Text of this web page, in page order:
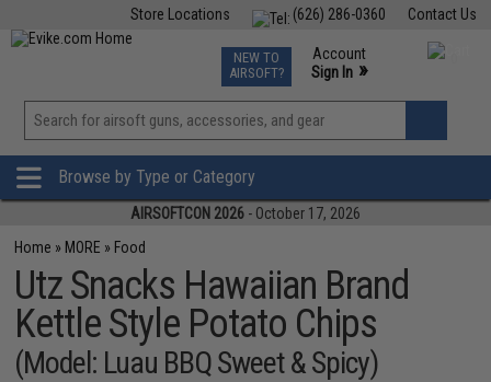
Contact Us
(626) 286-0360
Store Locations
TCG Events
Phone Support M-F 7am-5pm PST
NEW TO
AIRSOFT?
Account
Sign In »
View
»
Browse by Type or Category
AIRSOFTCON 2026 - October 17, 2026
Home » MORE » Food
Utz Snacks Hawaiian Brand
Kettle Style Potato Chips
(Model: Luau BBQ Sweet & Spicy)